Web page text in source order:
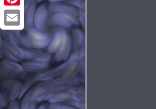
Pinterest
Email